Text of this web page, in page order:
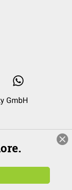
GmbH